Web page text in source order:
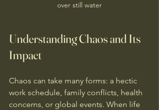
over still water
Understanding Chaos and Its
Impact
Chaos can take many forms: a hectic
work schedule, family conflicts, health
concerns, or global events. When life